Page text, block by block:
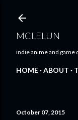
MCLELUN
indie anime and game
HOME ABOUT
October 07, 2015